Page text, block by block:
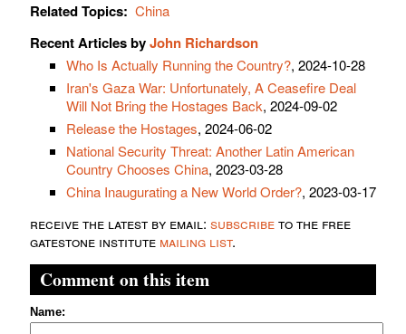
Related Topics: China
Recent Articles byJohn Richardson
Who Is Actually Running the Country?, 2024-10-28
Iran's Gaza War: Unfortunately, A Ceasefire Deal
Will Not Bring the Hostages Back, 2024-09-02
Release the Hostages, 2024-06-02
National Security Threat: Another Latin American
Country Chooses China, 2023-03-28
China Inaugurating a New World Order?, 2023-03-17
receive the latest by email: subscribeto the free
gatestone institute mailing list.
Comment on this item
Name: